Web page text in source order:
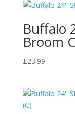
Buffalo
Broom
£23.99